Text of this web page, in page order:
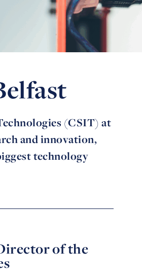
(CSIT) at
and innovation,
technology
of the